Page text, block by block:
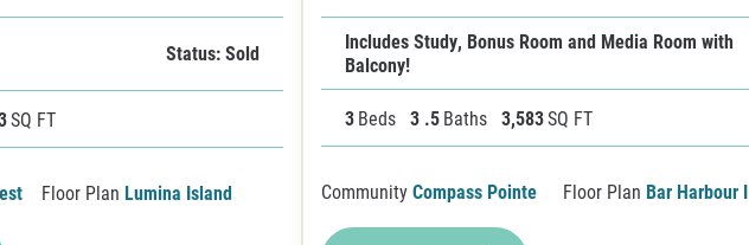
Status: Sold
SQ FT
Floor Plan Lumina Island
Includes Study, Bonus Room and Media Room with
Balcony!
3Beds 3 .5Baths 3,583SQ FT
CommunityCompass Pointe Floor Plan Bar Harbour I